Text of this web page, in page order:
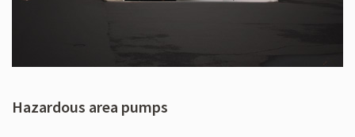
Hazardous area pumps